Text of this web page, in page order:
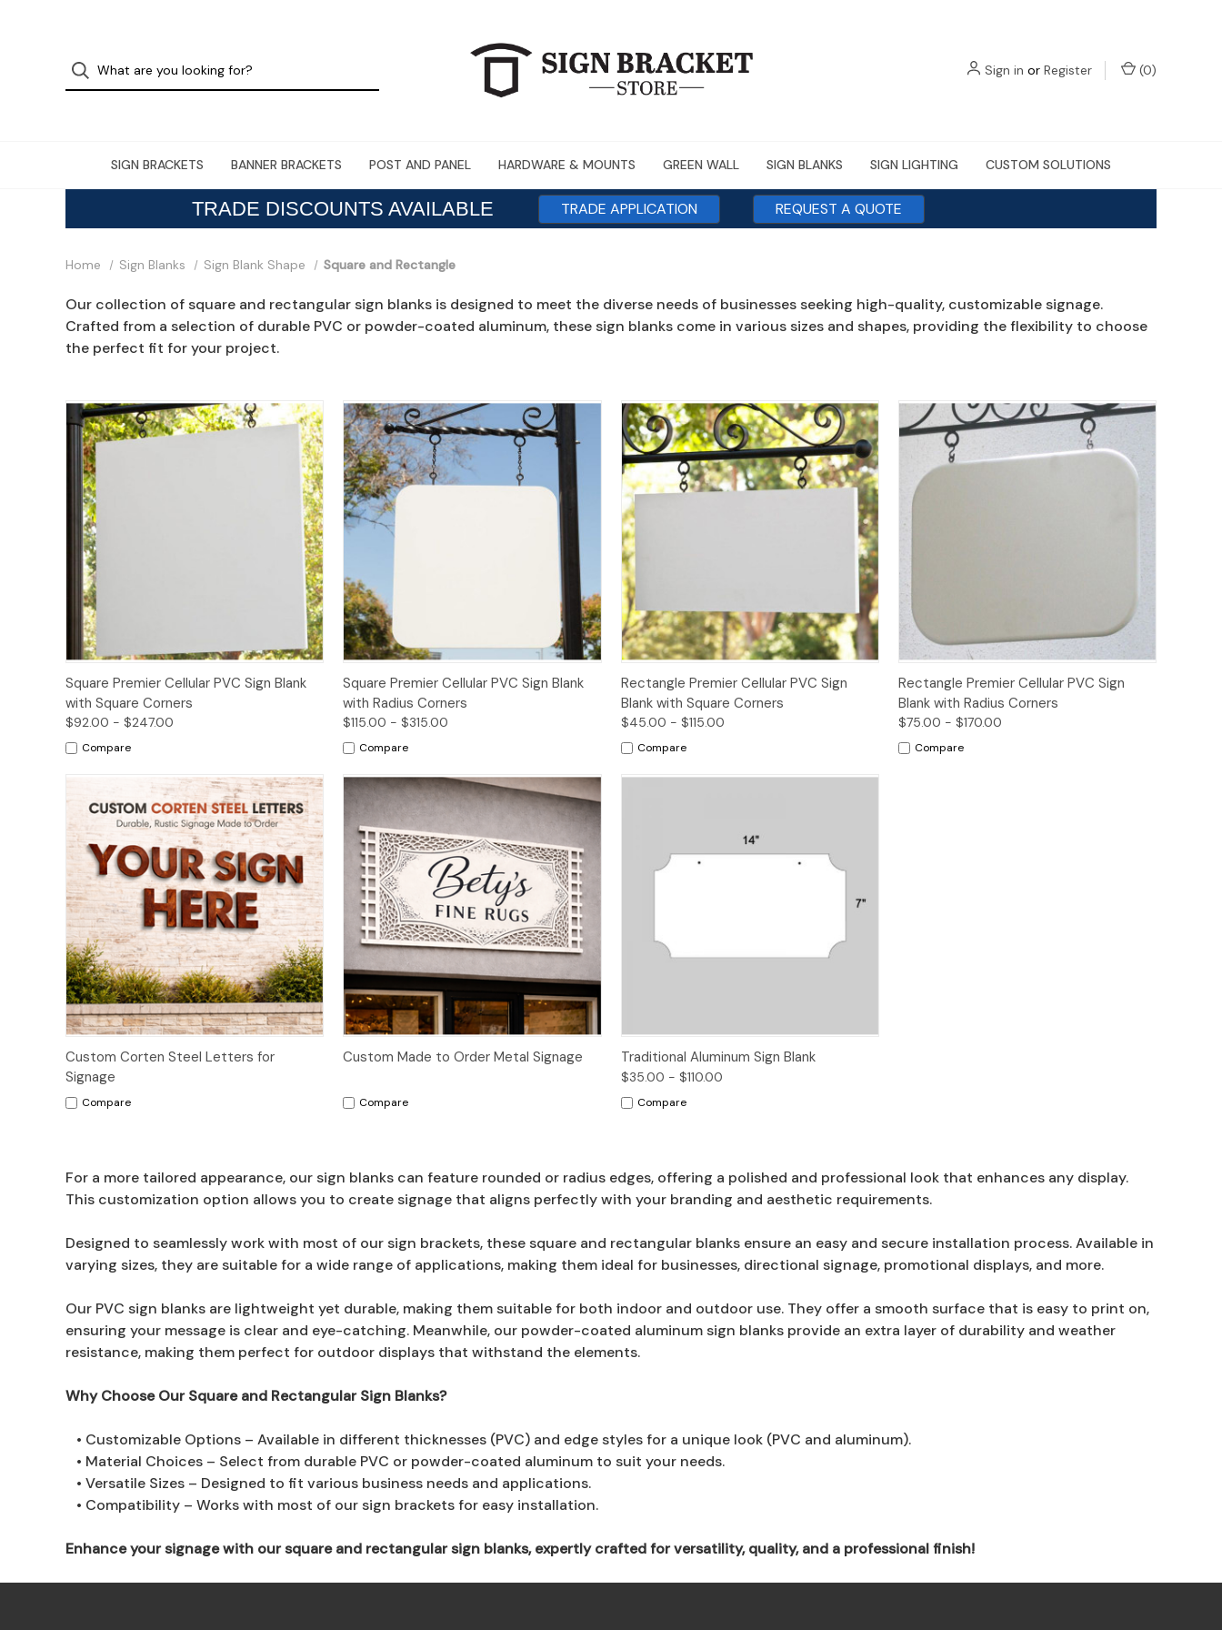
Sign in or Register (0)
SIGN BRACKETS BANNER BRACKETS POST AND PANEL HARDWARE & MOUNTS GREEN WALL SIGN BLANKS SIGN LIGHTING CUSTOM SOLUTIONS
TRADE DISCOUNTS AVAILABLE TRADE APPLICATION REQUEST A QUOTE
Home Sign Blanks Sign Blank Shape Square and Rectangle
Our collection of square and rectangular sign blanks is designed to meet the diverse needs of businesses seeking high-quality, customizable signage.
Crafted from a selection of durable PVC or powder-coated aluminum, these sign blanks come in various sizes and shapes, providing the flexibility to choose
the perfect fit for your project.
Options
Square Premier Cellular PVC Sign Blank
with Square Corners
$92.00 - $247.00
Compare
Options
Square Premier Cellular PVC Sign Blank
with Radius Corners
$115.00 - $315.00
Compare
Options
Rectangle Premier Cellular PVC Sign
Blank with Square Corners
$45.00 - $115.00
Compare
Options
Rectangle Premier Cellular PVC Sign
Blank with Radius Corners
$75.00 - $170.00
Compare
Custom Corten Steel Letters for
Signage
Compare
Custom Made to Order Metal Signage
Compare
Options
Traditional Aluminum Sign Blank
$35.00 - $110.00
Compare
For a more tailored appearance, our sign blanks can feature rounded or radius edges, offering a polished and professional look that enhances any display.
This customization option allows you to create signage that aligns perfectly with your branding and aesthetic requirements.
Designed to seamlessly work with most of our sign brackets, these square and rectangular blanks ensure an easy and secure installation process. Available in
varying sizes, they are suitable for a wide range of applications, making them ideal for businesses, directional signage, promotional displays, and more.
Our PVC sign blanks are lightweight yet durable, making them suitable for both indoor and outdoor use. They offer a smooth surface that is easy to print on,
ensuring your message is clear and eye-catching. Meanwhile, our powder-coated aluminum sign blanks provide an extra layer of durability and weather
resistance, making them perfect for outdoor displays that withstand the elements.
Why Choose Our Square and Rectangular Sign Blanks?
• Customizable Options – Available in different thicknesses (PVC) and edge styles for a unique look (PVC and aluminum).
• Material Choices – Select from durable PVC or powder-coated aluminum to suit your needs.
• Versatile Sizes – Designed to fit various business needs and applications.
• Compatibility – Works with most of our sign brackets for easy installation.
Enhance your signage with our square and rectangular sign blanks, expertly crafted for versatility, quality, and a professional finish!